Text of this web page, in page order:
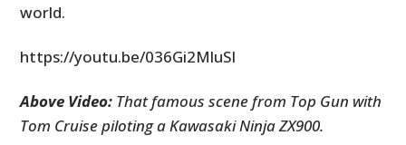
world.
https://youtu.be/036Gi2MluSI
Above Video: That famous scene from Top Gun with
Tom Cruise piloting a Kawasaki Ninja ZX900.